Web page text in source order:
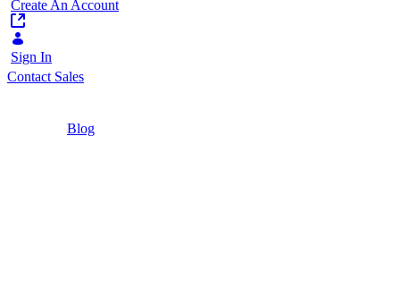
Create An Account
Sign In
Contact Sales
Blog